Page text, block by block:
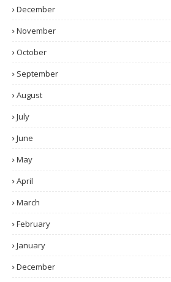
December
November
October
September
August
July
June
May
April
March
February
January
December